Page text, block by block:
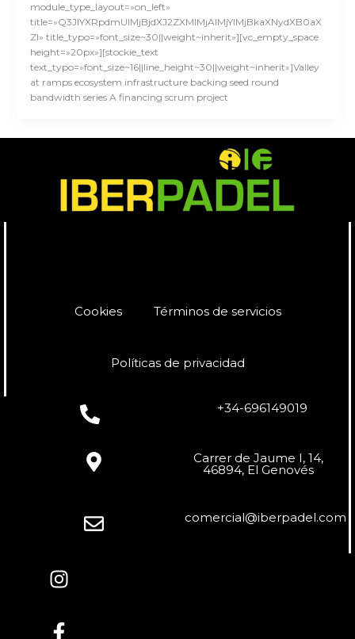
module_type_layout=»on_left»
title=»Q3JlYXRpdmUlMjBjdXJ2ZXMlMjAlMjYlMjBkaXNydXB0aX
Zl» title_typo=»font_size~30||weight~inherit»][vc_empty_space
height=»20px»][stockie_text
text_typo=»font_size~16||line_height~30||weight~inherit»]Valley
at ramps ecosystem infrastructure backing seed round
bandwidth series A financing scrum project
Cookies Términos de servicios
Políticas de privacidad
+34-696149019
Carrer de Jaume I, 14,
46894, El Genovés
comercial@iberpadel.com